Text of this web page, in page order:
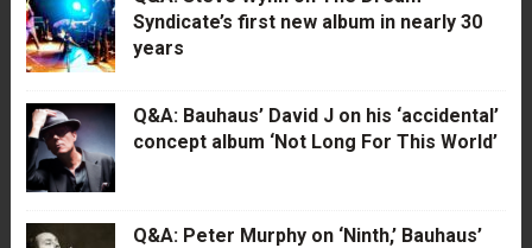
Syndicate’s first new album in nearly 30
years
Q&A: Bauhaus’ David J on his ‘accidental’
concept album ‘Not Long For This World’
Q&A: Peter Murphy on ‘Ninth,’ Bauhaus’